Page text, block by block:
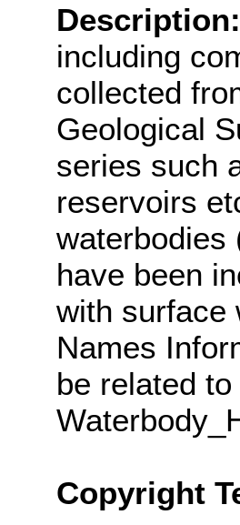
Description:
including
collected
Geological
series such
reservoirs
waterbodies
have been
with surface
Names
be related
Copyright